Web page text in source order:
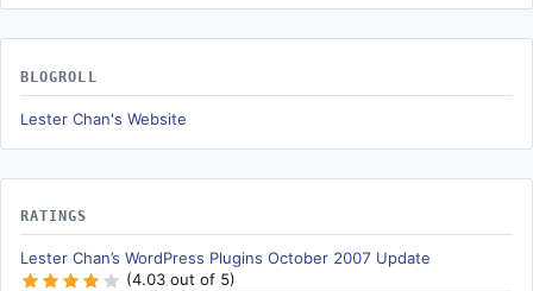
BLOGROLL
Lester Chan's Website
RATINGS
Lester Chan’s WordPress Plugins October 2007 Update
(4.03 out of 5)